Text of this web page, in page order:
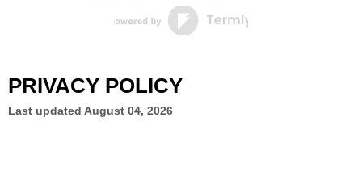
PRIVACY POLICY
Last updated August 04, 2026